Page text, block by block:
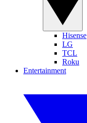
Hisense
LG
TCL
Roku
Entertainment